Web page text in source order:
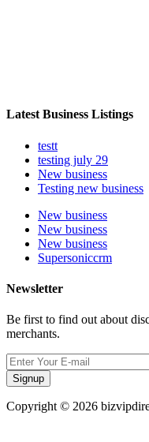
Latest Business Listings
testt
testing july 29
New business
Testing new business
New business
New business
New business
Supersoniccrm
Newsletter
Be first to find out about
merchants.
Signup
Copyright © 2026